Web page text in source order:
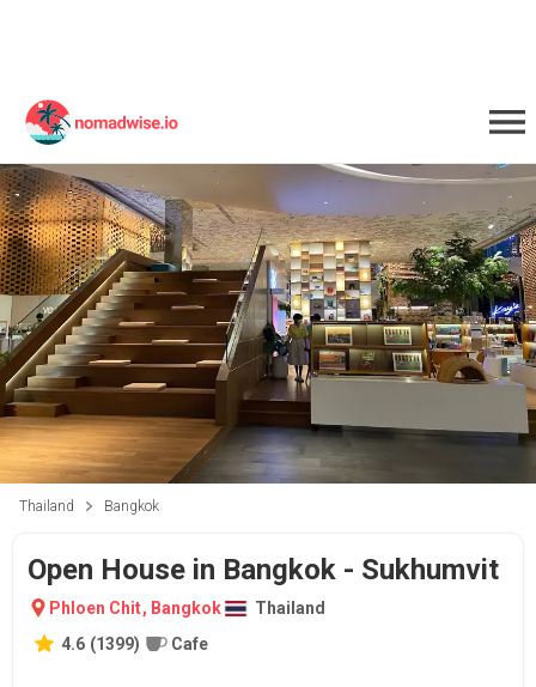
Thailand Bangkok
Open House in Bangkok - Sukhumvit
Phloen Chit, Bangkok
Thailand
4.6 (1399) Cafe